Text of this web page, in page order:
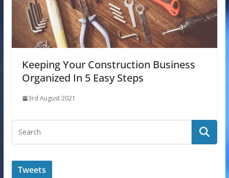
Keeping Your Construction Business
Organized In 5 Easy Steps
3rd August 2021
Tweets